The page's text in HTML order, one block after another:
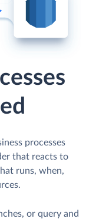
processes
that reacts to
runs, when,
or query and